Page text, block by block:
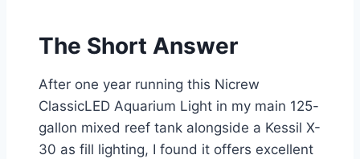
The Short Answer
After one year running this Nicrew
ClassicLED Aquarium Light in my main 125-
gallon mixed reef tank alongside a Kessil X-
30 as fill lighting, I found it offers excellent